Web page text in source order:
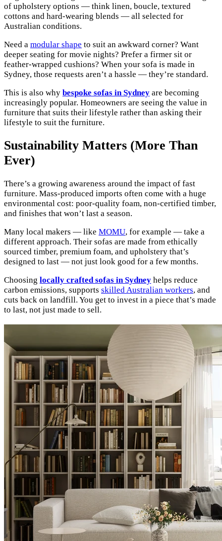
of upholstery options — think linen, boucle, textured
cottons and hard-wearing blends — all selected for
Australian conditions.
Need a modular shape to suit an awkward corner? Want
deeper seating for movie nights? Prefer a firmer sit or
feather-wrapped cushions? When your sofa is made in
Sydney, those requests aren’t a hassle — they’re standard.
This is also why bespoke sofas in Sydney are becoming
increasingly popular. Homeowners are seeing the value in
furniture that suits their lifestyle rather than asking their
lifestyle to suit the furniture.
Sustainability Matters (More Than
Ever)
There’s a growing awareness around the impact of fast
furniture. Mass-produced imports often come with a huge
environmental cost: poor-quality foam, non-certified timber,
and finishes that won’t last a season.
Many local makers — like MOMU, for example — take a
different approach. Their sofas are made from ethically
sourced timber, premium foam, and upholstery that’s
designed to last — not just look good for a few months.
Choosing locally crafted sofas in Sydney helps reduce
carbon emissions, supports skilled Australian workers, and
cuts back on landfill. You get to invest in a piece that’s made
to last, not just made to sell.